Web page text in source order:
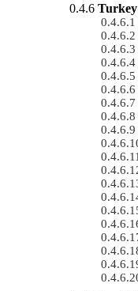
Turkey